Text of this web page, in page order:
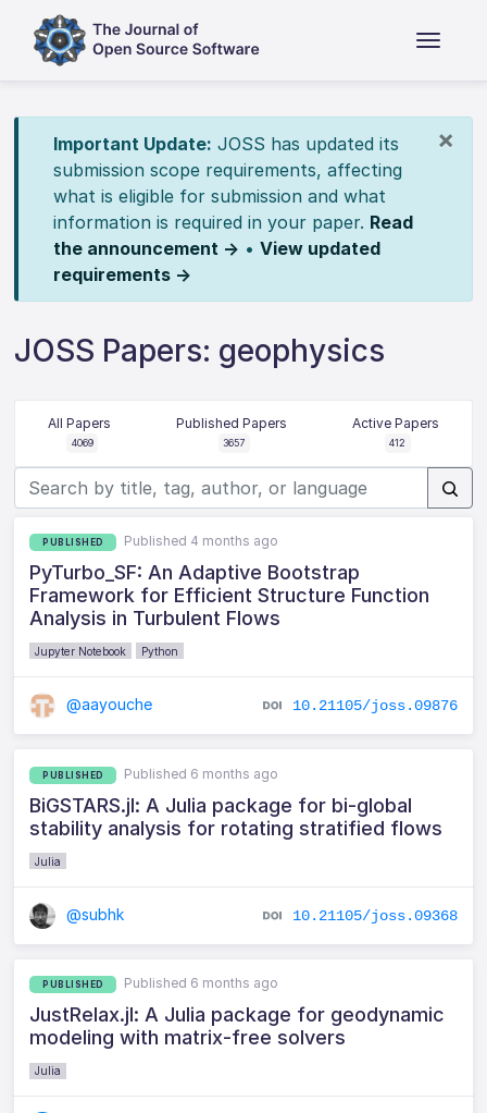
×
Important Update: JOSS has updated its
submission scope requirements, affecting
what is eligible for submission and what
information is required in your paper. Read
the announcement → • View updated
requirements →
JOSS Papers: geophysics
All Papers
4069
Published Papers
3657
Active Papers
412
PUBLISHED Published 4 months ago
PyTurbo_SF: An Adaptive Bootstrap
Framework for Efficient Structure Function
Analysis in Turbulent Flows
Jupyter Notebook Python
@aayouche 10.21105/joss.09876
PUBLISHED Published 6 months ago
BiGSTARS.jl: A Julia package for bi-global
stability analysis for rotating stratified flows
Julia
@subhk 10.21105/joss.09368
PUBLISHED Published 6 months ago
JustRelax.jl: A Julia package for geodynamic
modeling with matrix-free solvers
Julia